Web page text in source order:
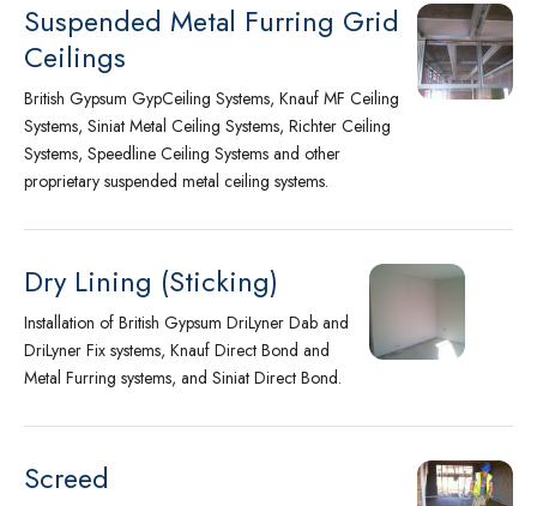
Suspended Metal Furring Grid
Ceilings
British Gypsum GypCeiling Systems, Knauf MF Ceiling
Systems, Siniat Metal Ceiling Systems, Richter Ceiling
Systems, Speedline Ceiling Systems and other
proprietary suspended metal ceiling systems.
Dry Lining (Sticking)
Installation of British Gypsum DriLyner Dab and
DriLyner Fix systems, Knauf Direct Bond and
Metal Furring systems, and Siniat Direct Bond.
Screed